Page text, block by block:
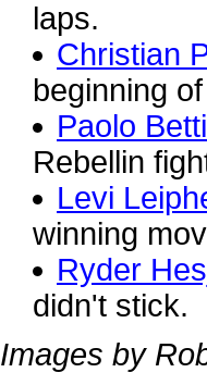
laps.
Christian
beginning
Paolo
Rebellin
Levi
winning
Ryder
didn't stick.
Images by